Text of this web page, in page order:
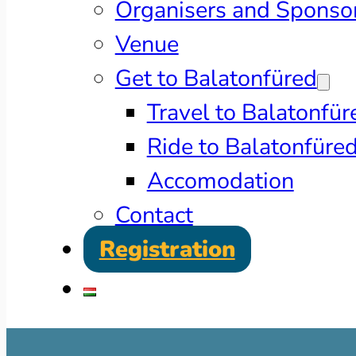
Organisers and
Venue
Get to Balatonfüred
Travel to
Ride to Balatonfüred
Accomodation
Contact
Registration